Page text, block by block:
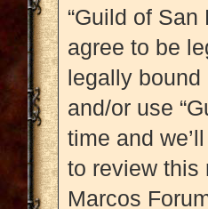
“Guild of San
agree to be
legally
and/or use
time and
to review this
Marcos